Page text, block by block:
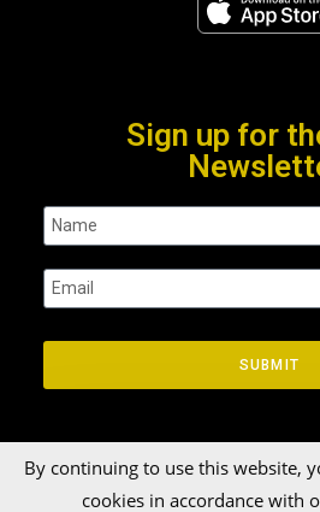
Sign up for
SUBMIT
By continuing to use this website,
cookies in accordance with